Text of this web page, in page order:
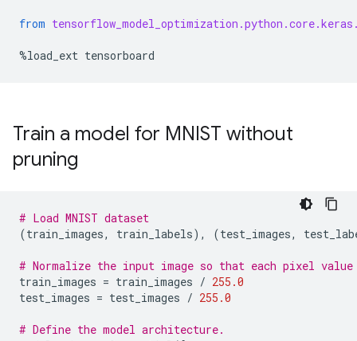
from
%load_ext tensorboard
Train a model for MNIST without
pruning
# Load MNIST dataset
(train_images, train_labels), (test_images,
# Normalize the input image so that each pixel
train_images = train_images / 255.0
test_images = test_images / 255.0
# Define the model architecture.